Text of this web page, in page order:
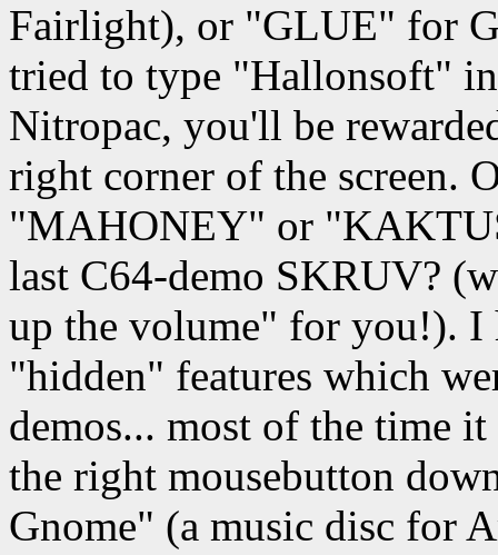
Fairlight), or "GLUE" for
tried to type "Hallonsoft"
Nitropac, you'll be
right corner of the screen.
"MAHONEY" or
last C64-demo SKRUV?
up the volume" for you!). I
"hidden" features which
demos... most of the time
the right mousebutton
Gnome" (a music disc for